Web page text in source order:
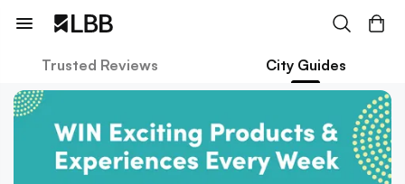
Trusted Reviews City Guides